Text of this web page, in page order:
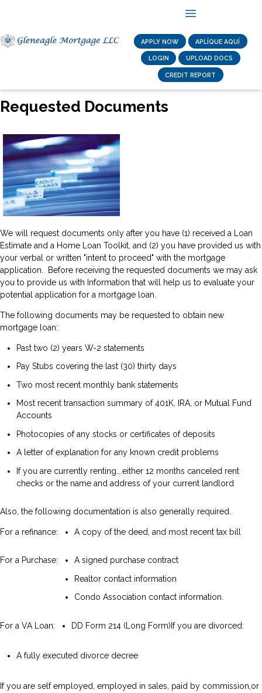
APPLY NOW APLÍQUE AQUÍ
LOGIN UPLOAD DOCS
CREDIT REPORT
Requested Documents
We will request documents only after you have (1) received a Loan
Estimate and a Home Loan Toolkit, and (2) you have provided us with
your verbal or written "intent to proceed" with the mortgage
application. Before receiving the requested documents we may ask
you to provide us with Information that will help us to evaluate your
potential application for a mortgage loan.
The following documents may be requested to obtain new
mortgage loan:
Past two (2) years W-2 statements
Pay Stubs covering the last (30) thirty days
Two most recent monthly bank statements
Most recent transaction summary of 401K, IRA, or Mutual Fund
Accounts
Photocopies of any stocks or certificates of deposits
A letter of explanation for any known credit problems
If you are currently renting….either 12 months canceled rent
checks or the name and address of your current landlord
Also, the following documentation is also generally required.
For a refinance: A copy of the deed, and most recent tax bill
For a Purchase:
A signed purchase contract
Realtor contact information
Condo Association contact information.
For a VA Loan: DD Form 214 (Long Form) If you are divorced:
A fully executed divorce decree
If you are self employed, employed in sales, paid by commission,or